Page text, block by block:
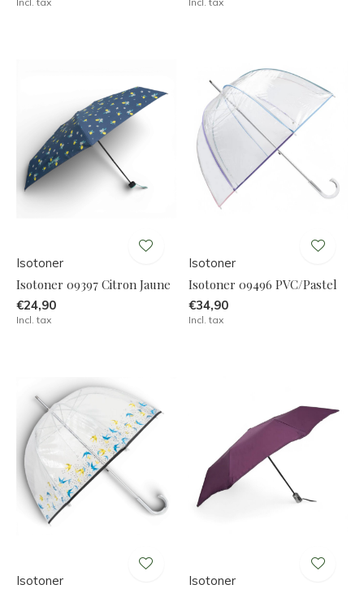
Isotoner
Isotoner 09397 Citron Jaune
€24,90
Incl. tax
Isotoner
Isotoner 09496 PVC/Pastel
€34,90
Incl. tax
Isotoner Isotoner